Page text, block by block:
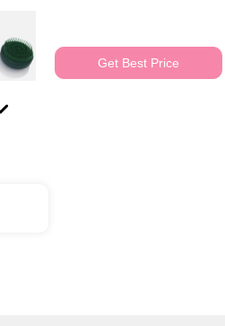
Get Best Price